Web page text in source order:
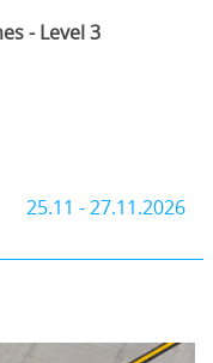
- Level 3
25.11 - 27.11.2026